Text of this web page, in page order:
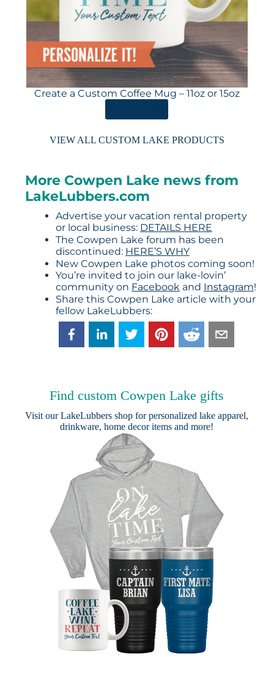
Create a Custom Coffee Mug – 11oz or 15oz
VIEW ALL CUSTOM LAKE PRODUCTS
More Cowpen Lake news from
LakeLubbers.com
Advertise your vacation rental property
or local business: DETAILS HERE
The Cowpen Lake forum has been
discontinued: HERE’S WHY
New Cowpen Lake photos coming soon!
You’re invited to join our lake-lovin’
community on Facebookand Instagram!
Share this Cowpen Lake article with your
fellow LakeLubbers:
Find custom Cowpen Lake gifts
Visit ourLakeLubbers shop for personalized lake apparel,
drinkware, home decor items and more!